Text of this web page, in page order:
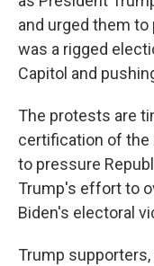
and urged them
was a rigged
Capitol and
The protests are
certification of the
to pressure
Trump's effort to
Biden's electoral
Trump